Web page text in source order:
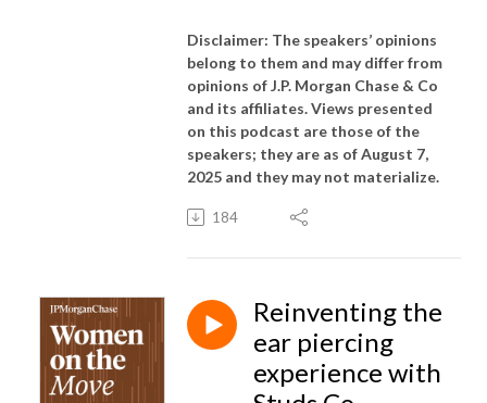
Disclaimer: The speakers’ opinions
belong to them and may differ from
opinions of J.P. Morgan Chase & Co
and its affiliates. Views presented
on this podcast are those of the
speakers; they are as of August 7,
2025 and they may not materialize.
184
Reinventing the
ear piercing
experience with